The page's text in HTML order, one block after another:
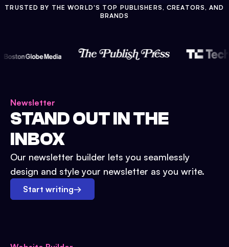
TRUSTED BY THE WORLD'S TOP PUBLISHERS, CREATORS, AND
BRANDS
Newsletter
STAND OUT IN THE
INBOX
Our newsletter builder lets you seamlessly
design and style your newsletter as you write.
Start writing→